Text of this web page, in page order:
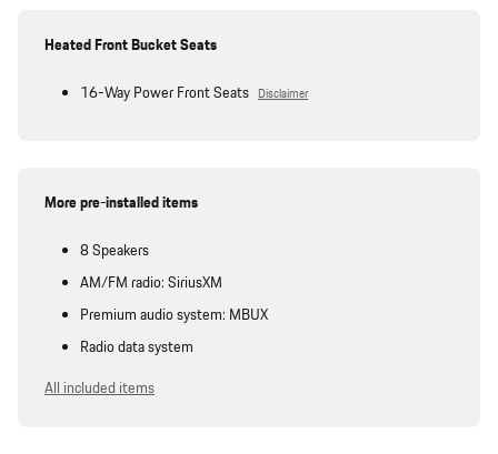
Heated Front Bucket Seats
16-Way Power Front Seats Disclaimer
More pre-installed items
8 Speakers
AM/FM radio: SiriusXM
Premium audio system: MBUX
Radio data system
All included items